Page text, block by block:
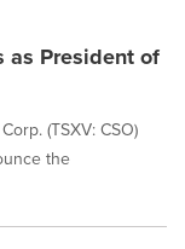
as President of
(TSXV: CSO)
the